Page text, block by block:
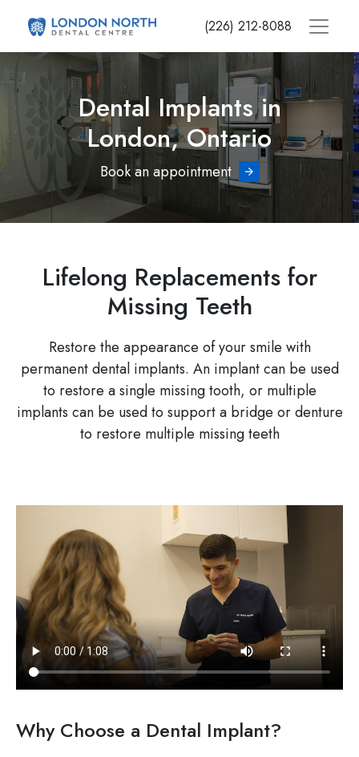
main
content
(226) 212-8088
Dental Implants in
London, Ontario
Book an appointment
Lifelong Replacements for
Missing Teeth
Restore the appearance of your smile with
permanent dental implants. An implant can be used
to restore a single missing tooth, or multiple
implants can be used to support a bridge or denture
to restore multiple missing teeth
Why Choose a Dental Implant?